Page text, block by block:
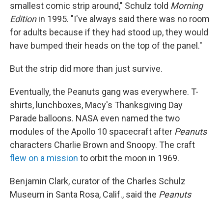
smallest comic strip around," Schulz told Morning
Editionin 1995. "I've always said there was no room
for adults because if they had stood up, they would
have bumped their heads on the top of the panel."
But the strip did more than just survive.
Eventually, the Peanuts gang was everywhere. T-
shirts, lunchboxes, Macy's Thanksgiving Day
Parade balloons. NASA even named the two
modules of the Apollo 10 spacecraft after Peanuts
characters Charlie Brown and Snoopy. The craft
flew on a mission to orbit the moon in 1969.
Benjamin Clark, curator of the Charles Schulz
Museum in Santa Rosa, Calif., said the Peanuts